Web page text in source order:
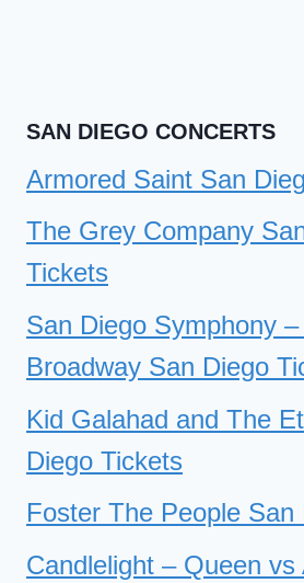
SAN DIEGO CONCERTS
Armored Saint San
The Grey Company
Tickets
San Diego Symphony
Broadway San Diego
Kid Galahad and The
Diego Tickets
Foster The People San
Candlelight – Queen vs